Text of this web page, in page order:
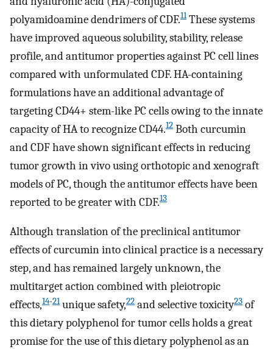
polyamidoamine dendrimers of CDF.11These systems
have improved aqueous solubility, stability, release
profile, and antitumor properties against PC cell lines
compared with unformulated CDF. HA-containing
formulations have an additional advantage of
targeting CD44+ stem-like PC cells owing to the innate
capacity of HA to recognize CD44.12 Both curcumin
and CDF have shown significant effects in reducing
tumor growth in vivo using orthotopic and xenograft
models of PC, though the antitumor effects have been
reported to be greater with CDF.13
Although translation of the preclinical antitumor
effects of curcumin into clinical practice is a necessary
step, and has remained largely unknown, the
multitarget action combined with pleiotropic
effects,14-21unique safety,22 and selective toxicity23 of
this dietary polyphenol for tumor cells holds a great
promise for the use of this dietary polyphenol as an